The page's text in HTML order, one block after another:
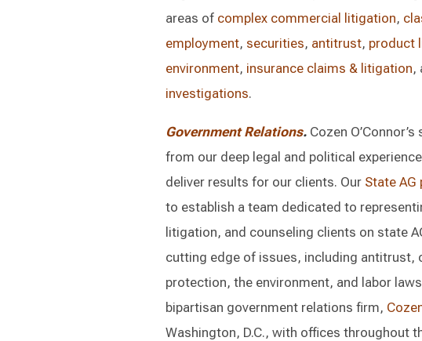
areas of complex commercial litigation,
employment, securities, antitrust, product
environment, insurance claims & litigation,
investigations.
Government Relations. Cozen
from our deep legal and political
deliver results for our clients. Our State
to establish a team dedicated to
litigation, and counseling clients on state
cutting edge of issues, including antitrust,
protection, the environment, and labor
bipartisan government relations firm,
Washington, D.C., with offices throughout